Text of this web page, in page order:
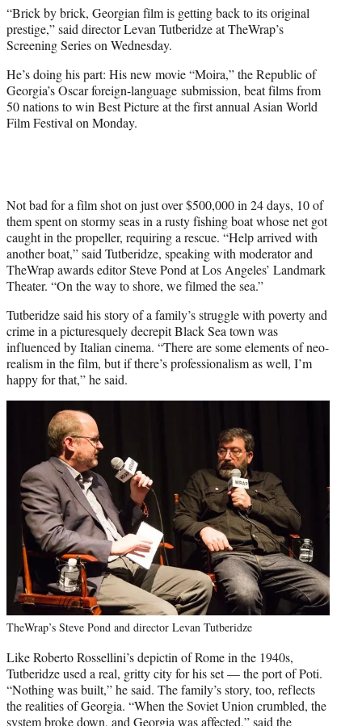
t
e
)
“Brick by brick, Georgian film is getting back to its original
prestige,” said director Levan Tutberidze at TheWrap’s
Screening Series on Wednesday.
He’s doing his part: His new movie “Moira,” the Republic of
Georgia’s Oscar foreign-language submission, beat films from
50 nations to win Best Picture at the first annual Asian World
Film Festival on Monday.
Not bad for a film shot on just over $500,000 in 24 days, 10 of
them spent on stormy seas in a rusty fishing boat whose net got
caught in the propeller, requiring a rescue. “Help arrived with
another boat,” said Tutberidze, speaking with moderator and
TheWrap awards editor Steve Pond at Los Angeles’ Landmark
Theater. “On the way to shore, we filmed the sea.”
Tutberidze said his story of a family’s struggle with poverty and
crime in a picturesquely decrepit Black Sea town was
influenced by Italian cinema. “There are some elements of neo-
realism in the film, but if there’s professionalism as well, I’m
happy for that,” he said.
TheWrap’s Steve Pond and director Levan Tutberidze
Like Roberto Rossellini’s depictin of Rome in the 1940s,
Tutberidze used a real, gritty city for his set — the port of Poti.
“Nothing was built,” he said. The family’s story, too, reflects
the realities of Georgia. “When the Soviet Union crumbled, the
system broke down, and Georgia was affected,” said the